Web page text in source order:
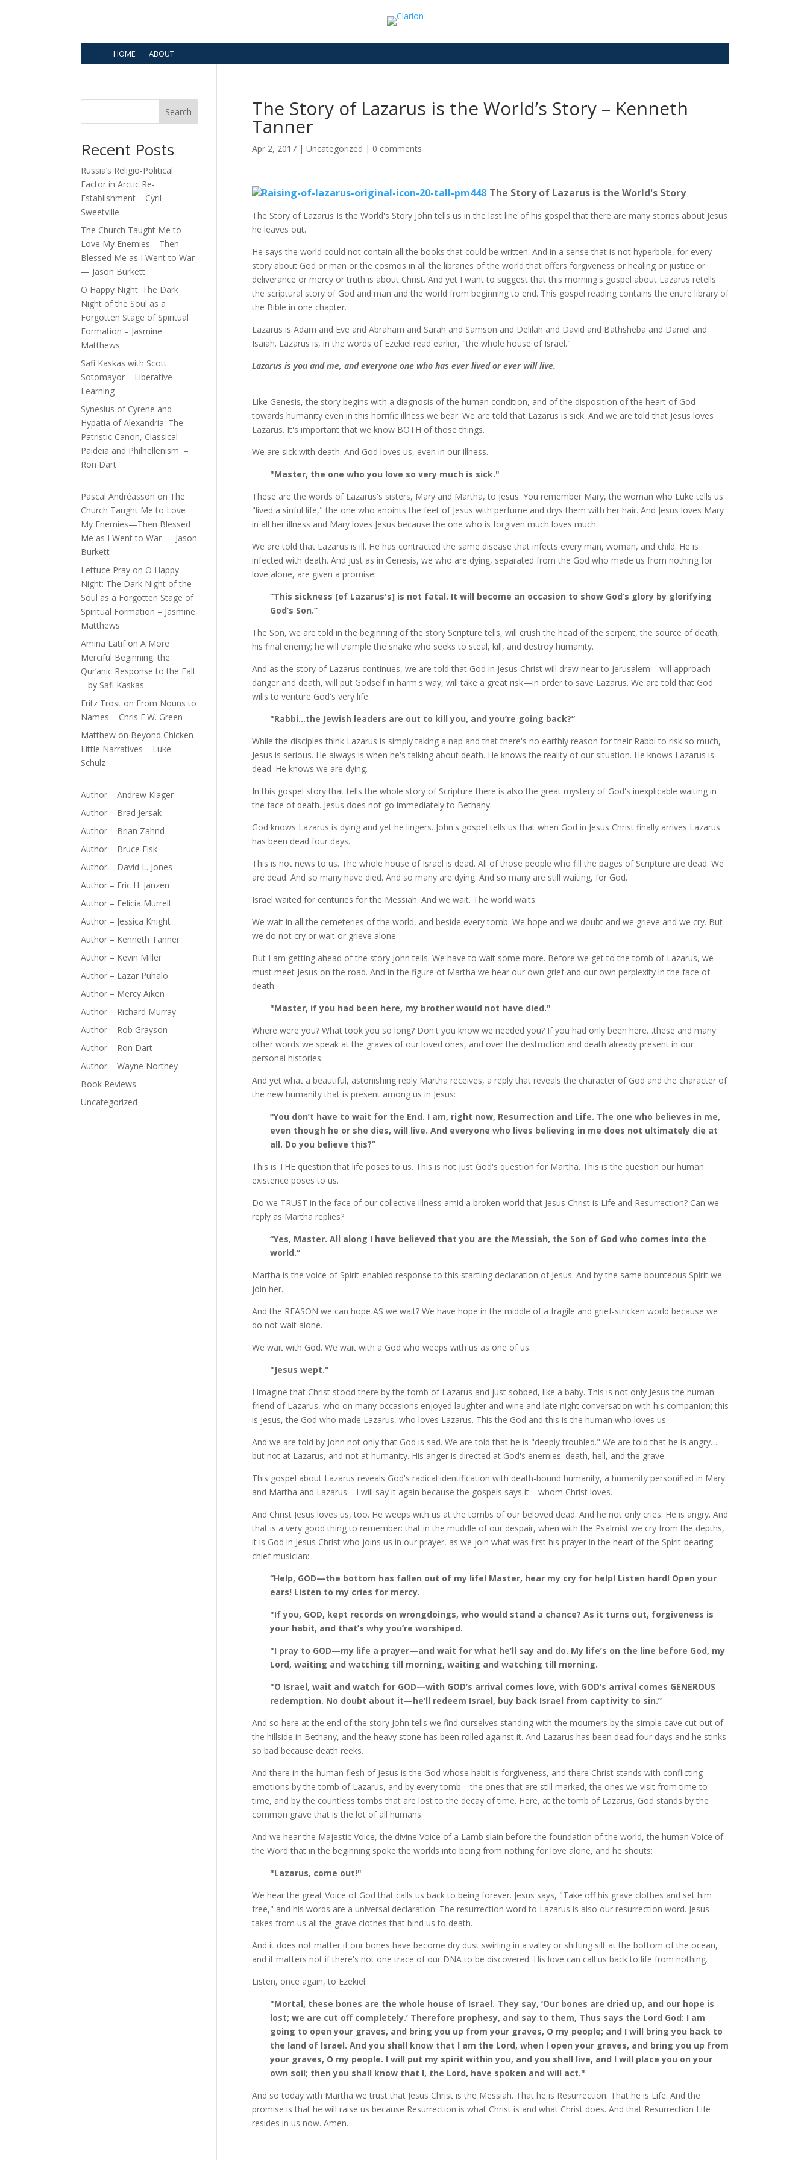
HOME ABOUT
The Story of Lazarus is the World’s Story – Kenneth
Tanner
Apr 2, 2017| Uncategorized | 0 comments
The Story of Lazarus is the World's Story
The Story of Lazarus Is the World's Story John tells us in the last line of his gospel that there are many stories about Jesus
he leaves out.
He says the world could not contain all the books that could be written. And in a sense that is not hyperbole, for every
story about God or man or the cosmos in all the libraries of the world that offers forgiveness or healing or justice or
deliverance or mercy or truth is about Christ. And yet I want to suggest that this morning's gospel about Lazarus retells
the scriptural story of God and man and the world from beginning to end. This gospel reading contains the entire library of
the Bible in one chapter.
Lazarus is Adam and Eve and Abraham and Sarah and Samson and Delilah and David and Bathsheba and Daniel and
Isaiah. Lazarus is, in the words of Ezekiel read earlier, "the whole house of Israel."
Lazarus is you and me, and everyone one who has ever lived or ever will live.
Like Genesis, the story begins with a diagnosis of the human condition, and of the disposition of the heart of God
towards humanity even in this horrific illness we bear. We are told that Lazarus is sick. And we are told that Jesus loves
Lazarus. It's important that we know BOTH of those things.
We are sick with death. And God loves us, even in our illness.
"Master, the one who you love so very much is sick."
These are the words of Lazarus's sisters, Mary and Martha, to Jesus. You remember Mary, the woman who Luke tells us
"lived a sinful life," the one who anoints the feet of Jesus with perfume and drys them with her hair. And Jesus loves Mary
in all her illness and Mary loves Jesus because the one who is forgiven much loves much.
We are told that Lazarus is ill. He has contracted the same disease that infects every man, woman, and child. He is
infected with death. And just as in Genesis, we who are dying, separated from the God who made us from nothing for
love alone, are given a promise:
“This sickness [of Lazarus's] is not fatal. It will become an occasion to show God’s glory by glorifying
God’s Son.”
The Son, we are told in the beginning of the story Scripture tells, will crush the head of the serpent, the source of death,
his final enemy; he will trample the snake who seeks to steal, kill, and destroy humanity.
And as the story of Lazarus continues, we are told that God in Jesus Christ will draw near to Jerusalem—will approach
danger and death, will put Godself in harm's way, will take a great risk—in order to save Lazarus. We are told that God
wills to venture God's very life:
"Rabbi…the Jewish leaders are out to kill you, and you’re going back?”
While the disciples think Lazarus is simply taking a nap and that there's no earthly reason for their Rabbi to risk so much,
Jesus is serious. He always is when he's talking about death. He knows the reality of our situation. He knows Lazarus is
dead. He knows we are dying.
In this gospel story that tells the whole story of Scripture there is also the great mystery of God's inexplicable waiting in
the face of death. Jesus does not go immediately to Bethany.
God knows Lazarus is dying and yet he lingers. John's gospel tells us that when God in Jesus Christ finally arrives Lazarus
has been dead four days.
This is not news to us. The whole house of Israel is dead. All of those people who fill the pages of Scripture are dead. We
are dead. And so many have died. And so many are dying. And so many are still waiting, for God.
Israel waited for centuries for the Messiah. And we wait. The world waits.
We wait in all the cemeteries of the world, and beside every tomb. We hope and we doubt and we grieve and we cry. But
we do not cry or wait or grieve alone.
But I am getting ahead of the story John tells. We have to wait some more. Before we get to the tomb of Lazarus, we
must meet Jesus on the road. And in the figure of Martha we hear our own grief and our own perplexity in the face of
death:
"Master, if you had been here, my brother would not have died."
Where were you? What took you so long? Don't you know we needed you? If you had only been here…these and many
other words we speak at the graves of our loved ones, and over the destruction and death already present in our
personal histories.
And yet what a beautiful, astonishing reply Martha receives, a reply that reveals the character of God and the character of
the new humanity that is present among us in Jesus:
“You don’t have to wait for the End. I am, right now, Resurrection and Life. The one who believes in me,
even though he or she dies, will live. And everyone who lives believing in me does not ultimately die at
all. Do you believe this?”
This is THE question that life poses to us. This is not just God's question for Martha. This is the question our human
existence poses to us.
Do we TRUST in the face of our collective illness amid a broken world that Jesus Christ is Life and Resurrection? Can we
reply as Martha replies?
“Yes, Master. All along I have believed that you are the Messiah, the Son of God who comes into the
world.”
Martha is the voice of Spirit-enabled response to this startling declaration of Jesus. And by the same bounteous Spirit we
join her.
And the REASON we can hope AS we wait? We have hope in the middle of a fragile and grief-stricken world because we
do not wait alone.
We wait with God. We wait with a God who weeps with us as one of us:
"Jesus wept."
I imagine that Christ stood there by the tomb of Lazarus and just sobbed, like a baby. This is not only Jesus the human
friend of Lazarus, who on many occasions enjoyed laughter and wine and late night conversation with his companion; this
is Jesus, the God who made Lazarus, who loves Lazarus. This the God and this is the human who loves us.
And we are told by John not only that God is sad. We are told that he is "deeply troubled." We are told that he is angry…
but not at Lazarus, and not at humanity. His anger is directed at God's enemies: death, hell, and the grave.
This gospel about Lazarus reveals God's radical identification with death-bound humanity, a humanity personified in Mary
and Martha and Lazarus—I will say it again because the gospels says it—whom Christ loves.
And Christ Jesus loves us, too. He weeps with us at the tombs of our beloved dead. And he not only cries. He is angry. And
that is a very good thing to remember: that in the muddle of our despair, when with the Psalmist we cry from the depths,
it is God in Jesus Christ who joins us in our prayer, as we join what was first his prayer in the heart of the Spirit-bearing
chief musician:
“Help, GOD—the bottom has fallen out of my life! Master, hear my cry for help! Listen hard! Open your
ears! Listen to my cries for mercy.
"If you, GOD, kept records on wrongdoings, who would stand a chance? As it turns out, forgiveness is
your habit, and that’s why you’re worshiped.
"I pray to GOD—my life a prayer—and wait for what he’ll say and do. My life’s on the line before God, my
Lord, waiting and watching till morning, waiting and watching till morning.
"O Israel, wait and watch for GOD—with GOD’s arrival comes love, with GOD’s arrival comes GENEROUS
redemption. No doubt about it—he’ll redeem Israel, buy back Israel from captivity to sin.”
And so here at the end of the story John tells we find ourselves standing with the mourners by the simple cave cut out of
the hillside in Bethany, and the heavy stone has been rolled against it. And Lazarus has been dead four days and he stinks
so bad because death reeks.
And there in the human flesh of Jesus is the God whose habit is forgiveness, and there Christ stands with conflicting
emotions by the tomb of Lazarus, and by every tomb—the ones that are still marked, the ones we visit from time to
time, and by the countless tombs that are lost to the decay of time. Here, at the tomb of Lazarus, God stands by the
common grave that is the lot of all humans.
And we hear the Majestic Voice, the divine Voice of a Lamb slain before the foundation of the world, the human Voice of
the Word that in the beginning spoke the worlds into being from nothing for love alone, and he shouts:
"Lazarus, come out!"
We hear the great Voice of God that calls us back to being forever. Jesus says, "Take off his grave clothes and set him
free," and his words are a universal declaration. The resurrection word to Lazarus is also our resurrection word. Jesus
takes from us all the grave clothes that bind us to death.
And it does not matter if our bones have become dry dust swirling in a valley or shifting silt at the bottom of the ocean,
and it matters not if there's not one trace of our DNA to be discovered. His love can call us back to life from nothing.
Listen, once again, to Ezekiel:
"Mortal, these bones are the whole house of Israel. They say, ‘Our bones are dried up, and our hope is
lost; we are cut off completely.’ Therefore prophesy, and say to them, Thus says the Lord God: I am
going to open your graves, and bring you up from your graves, O my people; and I will bring you back to
the land of Israel. And you shall know that I am the Lord, when I open your graves, and bring you up from
your graves, O my people. I will put my spirit within you, and you shall live, and I will place you on your
own soil; then you shall know that I, the Lord, have spoken and will act."
And so today with Martha we trust that Jesus Christ is the Messiah. That he is Resurrection. That he is Life. And the
promise is that he will raise us because Resurrection is what Christ is and what Christ does. And that Resurrection Life
resides in us now. Amen.
Search
Recent Posts
Russia’s Religio-Political
Factor in Arctic Re-
Establishment – Cyril
Sweetville
The Church Taught Me to
Love My Enemies—Then
Blessed Me as I Went to War
— Jason Burkett
O Happy Night: The Dark
Night of the Soul as a
Forgotten Stage of Spiritual
Formation – Jasmine
Matthews
Safi Kaskas with Scott
Sotomayor – Liberative
Learning
Synesius of Cyrene and
Hypatia of Alexandria: The
Patristic Canon, Classical
Paideia and Philhellenism –
Ron Dart
Pascal Andréasson on The
Church Taught Me to Love
My Enemies—Then Blessed
Me as I Went to War — Jason
Burkett
Lettuce Pray on O Happy
Night: The Dark Night of the
Soul as a Forgotten Stage of
Spiritual Formation – Jasmine
Matthews
Amina LatifonA More
Merciful Beginning: the
Qur’anic Response to the Fall
– by Safi Kaskas
Fritz Trost on From Nouns to
Names – Chris E.W. Green
Matthew on Beyond Chicken
Little Narratives – Luke
Schulz
Author – Andrew Klager
Author – Brad Jersak
Author – Brian Zahnd
Author – Bruce Fisk
Author – David L. Jones
Author – Eric H. Janzen
Author – Felicia Murrell
Author – Jessica Knight
Author – Kenneth Tanner
Author – Kevin Miller
Author – Lazar Puhalo
Author – Mercy Aiken
Author – Richard Murray
Author – Rob Grayson
Author – Ron Dart
Author – Wayne Northey
Book Reviews
Uncategorized